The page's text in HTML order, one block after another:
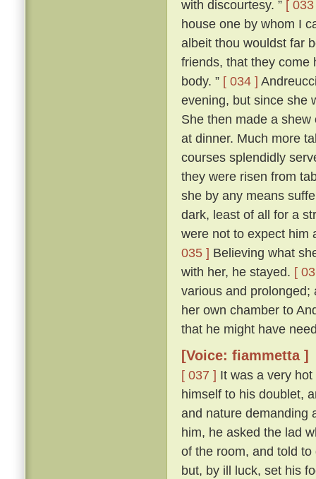
with discourtesy. ” [
house one by whom I
albeit thou wouldst far
friends, that they come
body. ” [ 034 ]
evening, but since she
She then made a
at dinner. Much more
courses splendidly
they were risen from
she by any means
dark, least of all for a
were not to expect him
035 ] Believing what
with her, he stayed. [
various and prolonged;
her own chamber to
that he might have
[Voice: fiammetta ]
[ 037 ] It was a very
himself to his doublet,
and nature demanding
him, he asked the lad
of the room, and told
but, by ill luck, set his